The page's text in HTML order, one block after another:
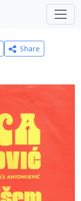
Share